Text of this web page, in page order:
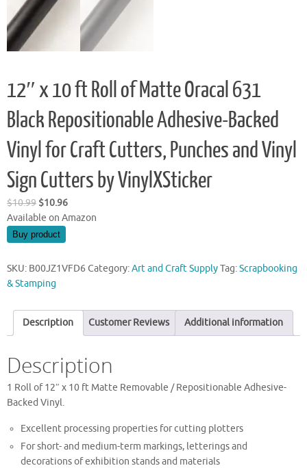
12″ x 10 ft Roll of Matte Oracal 631
Black Repositionable Adhesive-Backed
Vinyl for Craft Cutters, Punches and Vinyl
Sign Cutters by VinylXSticker
$10.99 Original
price
was:
$10.96Current
price
Available on Amazon
Buy product
SKU: B00JZ1VFD6 Category:Art and Craft SupplyTag:Scrapbooking
& Stamping
Description Customer Reviews Additional information
Description
1 Roll of 12″ x 10 ft Matte Removable / Repositionable Adhesive-
Backed Vinyl.
Excellent processing properties for cutting plotters
For short- and medium-term markings, letterings and
decorations of exhibition stands and materials